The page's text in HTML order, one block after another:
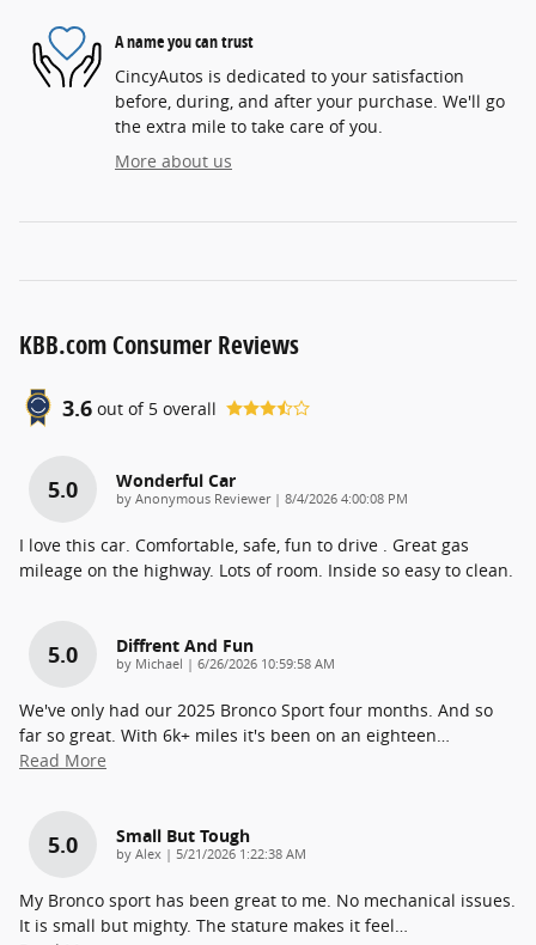
A name you can trust
CincyAutos is dedicated to your satisfaction
before, during, and after your purchase. We'll go
the extra mile to take care of you.
More about us
KBB.com Consumer Reviews
3.6 out of 5 overall
5.0 Wonderful Car
by Anonymous Reviewer| on
8/4/2026 4:00:08 PM
I love this car. Comfortable, safe, fun to drive . Great gas
mileage on the highway. Lots of room. Inside so easy to clean.
5.0 Diffrent And Fun
by Michael | on
6/26/2026 10:59:58 AM
We've only had our 2025 Bronco Sport four months. And so
far so great. With 6k+ miles it's been on an eighteen…
Read More
5.0 Small But Tough
by Alex | on
5/21/2026 1:22:38 AM
My Bronco sport has been great to me. No mechanical issues.
It is small but mighty. The stature makes it feel…